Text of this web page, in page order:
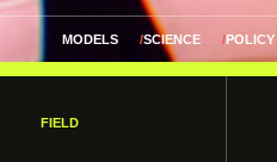
MODELS SCIENCE POLICY
FIELD